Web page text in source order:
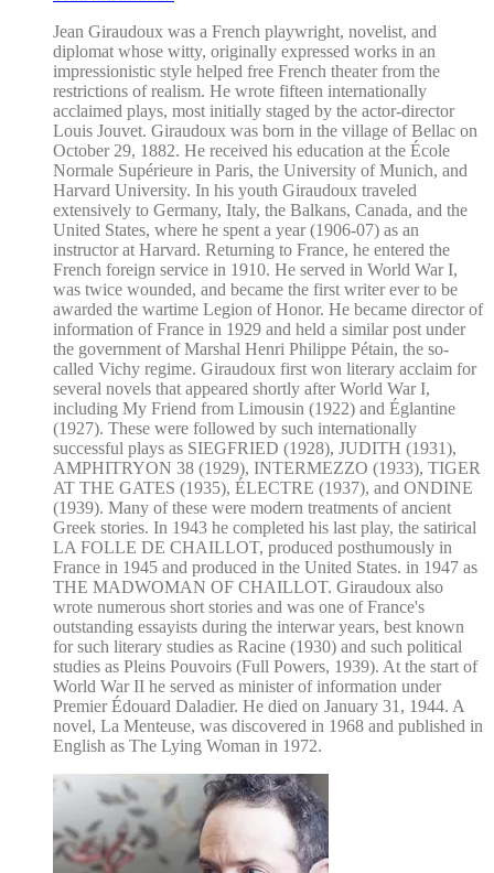
Jean Giraudoux was a French playwright, novelist, and
diplomat whose witty, originally expressed works in an
impressionistic style helped free French theater from the
restrictions of realism. He wrote fifteen internationally
acclaimed plays, most initially staged by the actor-director
Louis Jouvet. Giraudoux was born in the village of Bellac on
October 29, 1882. He received his education at the École
Normale Supérieure in Paris, the University of Munich, and
Harvard University. In his youth Giraudoux traveled
extensively to Germany, Italy, the Balkans, Canada, and the
United States, where he spent a year (1906-07) as an
instructor at Harvard. Returning to France, he entered the
French foreign service in 1910. He served in World War I,
was twice wounded, and became the first writer ever to be
awarded the wartime Legion of Honor. He became director of
information of France in 1929 and held a similar post under
the government of Marshal Henri Philippe Pétain, the so-
called Vichy regime. Giraudoux first won literary acclaim for
several novels that appeared shortly after World War I,
including My Friend from Limousin (1922) and Églantine
(1927). These were followed by such internationally
successful plays as SIEGFRIED (1928), JUDITH (1931),
AMPHITRYON 38 (1929), INTERMEZZO (1933), TIGER
AT THE GATES (1935), ÉLECTRE (1937), and ONDINE
(1939). Many of these were modern treatments of ancient
Greek stories. In 1943 he completed his last play, the satirical
LA FOLLE DE CHAILLOT, produced posthumously in
France in 1945 and produced in the United States. in 1947 as
THE MADWOMAN OF CHAILLOT. Giraudoux also
wrote numerous short stories and was one of France's
outstanding essayists during the interwar years, best known
for such literary studies as Racine (1930) and such political
studies as Pleins Pouvoirs (Full Powers, 1939). At the start of
World War II he served as minister of information under
Premier Édouard Daladier. He died on January 31, 1944. A
novel, La Menteuse, was discovered in 1968 and published in
English as The Lying Woman in 1972.